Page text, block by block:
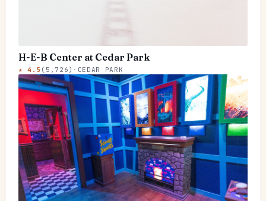
H-E-B Center at Cedar Park
★4.5 ( 5,726) · CEDAR PARK